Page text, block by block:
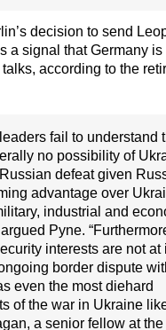
decision to send
a signal that Germany
according to the
fail to understand
no possibility of
defeat given
advantage over
industrial and
Pyne.
interests are not at
border dispute
even the most diehard
of the war in Ukraine
a senior fellow at the